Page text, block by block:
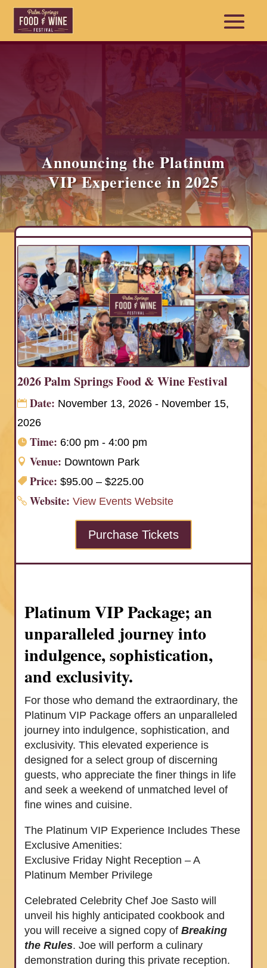
Announcing the Platinum
VIP Experience in 2025
2026 Palm Springs Food & Wine Festival
Date: November 13, 2026 - November 15,
2026
Time: 6:00 pm - 4:00 pm
Venue: Downtown Park
Price:$95.00 – $225.00
Website:View Events Website
Purchase Tickets
Platinum VIP Package; an
unparalleled journey into
indulgence, sophistication,
and exclusivity.
For those who demand the extraordinary, the
Platinum VIP Package offers an unparalleled
journey into indulgence, sophistication, and
exclusivity. This elevated experience is
designed for a select group of discerning
guests, who appreciate the finer things in life
and seek a weekend of unmatched level of
fine wines and cuisine.
The Platinum VIP Experience Includes These
Exclusive Amenities:
Exclusive Friday Night Reception – A
Platinum Member Privilege
Celebrated Celebrity Chef Joe Sasto will
unveil his highly anticipated cookbook and
you will receive a signed copy of Breaking
the Rules. Joe will perform a culinary
demonstration during this private reception.